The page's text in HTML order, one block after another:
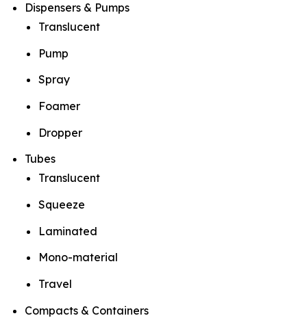
Dispensers & Pumps
Translucent
Pump
Spray
Foamer
Dropper
Tubes
Translucent
Squeeze
Laminated
Mono-material
Travel
Compacts & Containers